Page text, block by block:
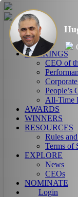
HOME
ABOUT
RANKINGS
CEO of
People’s
All-Time
AWARDS
WINNERS
RESOURCES
Rules
Terms of
EXPLORE
News
CEOs
NOMINATE
Login